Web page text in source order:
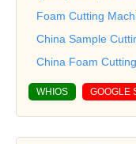
Foam Cutting
China Sample
China Foam
WHIOS GOOGLE